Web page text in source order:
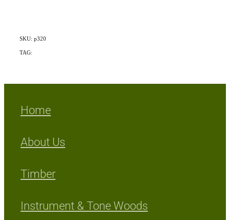
SKU: p320
TAG:
Home
About Us
Timber
Instrument & Tone Woods